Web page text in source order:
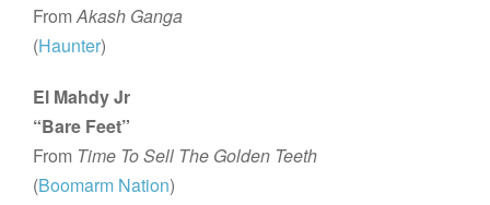
FromAkash Ganga
(Haunter)
El Mahdy Jr
“Bare Feet”
From Time To Sell The Golden Teeth
(Boomarm Nation)